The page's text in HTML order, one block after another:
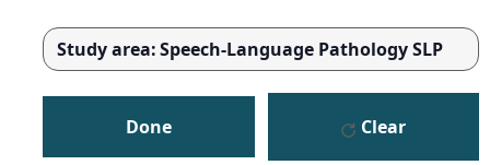
form
inputs
cause
list
Study area:Speech-Language Pathology SLP
REMOVE
Done
Clear